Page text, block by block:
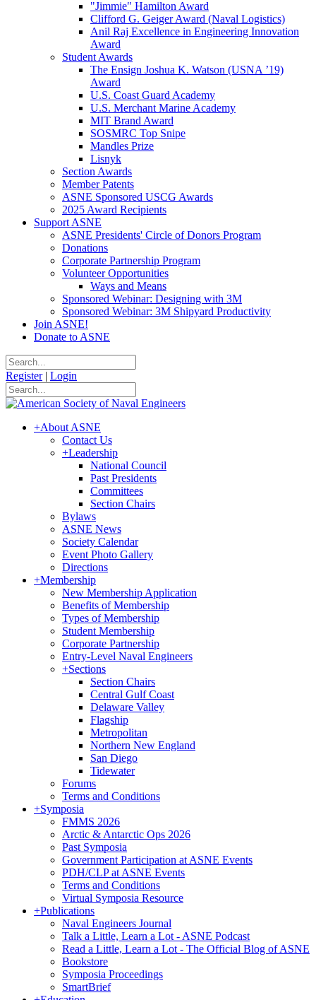
"Jimmie" Hamilton Award
Clifford G. Geiger Award (Naval Logistics)
Anil Raj Excellence in Engineering Innovation
Award
Student Awards
The Ensign Joshua K. Watson (USNA ’19)
Award
U.S. Coast Guard Academy
U.S. Merchant Marine Academy
MIT Brand Award
SOSMRC Top Snipe
Mandles Prize
Lisnyk
Section Awards
Member Patents
ASNE Sponsored USCG Awards
2025 Award Recipients
Support ASNE
ASNE Presidents' Circle of Donors Program
Donations
Corporate Partnership Program
Volunteer Opportunities
Ways and Means
Sponsored Webinar: Designing with 3M
Sponsored Webinar: 3M Shipyard Productivity
Join ASNE!
Donate to ASNE
Register | Login
+About ASNE
Contact Us
+Leadership
National Council
Past Presidents
Committees
Section Chairs
Bylaws
ASNE News
Society Calendar
Event Photo Gallery
Directions
+Membership
New Membership Application
Benefits of Membership
Types of Membership
Student Membership
Corporate Partnership
Entry-Level Naval Engineers
+Sections
Section Chairs
Central Gulf Coast
Delaware Valley
Flagship
Metropolitan
Northern New England
San Diego
Tidewater
Forums
Terms and Conditions
+Symposia
FMMS 2026
Arctic & Antarctic Ops 2026
Past Symposia
Government Participation at ASNE Events
PDH/CLP at ASNE Events
Terms and Conditions
Virtual Symposia Resource
+Publications
Naval Engineers Journal
Talk a Little, Learn a Lot - ASNE Podcast
Read a Little, Learn a Lot - The Official Blog of ASNE
Bookstore
Symposia Proceedings
SmartBrief